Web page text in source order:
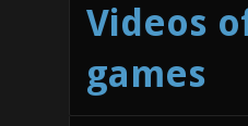
Videos
games